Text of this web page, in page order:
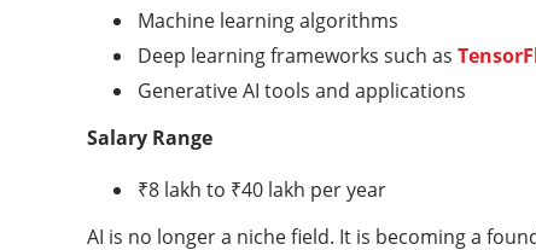
Machine learning algorithms
Deep learning frameworks such as
Generative AI tools and applications
Salary Range
₹8 lakh to ₹40 lakh per year
AI is no longer a niche field. It is becoming a